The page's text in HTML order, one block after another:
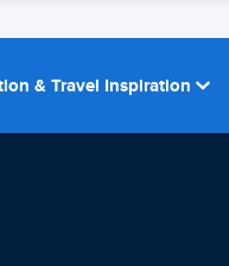
& Travel Inspiration